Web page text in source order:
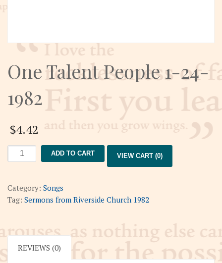
One Talent People 1-24-
1982
$4.42
One
Talent
1-
24-
ADD TO CART VIEW CART (0)
Category: Songs
Tag: Sermons from Riverside Church 1982
REVIEWS (0)